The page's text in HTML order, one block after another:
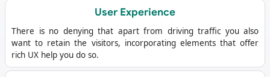
User Experience
There is no denying that apart from driving traffic you also
want to retain the visitors, incorporating elements that offer
rich UX help you do so.